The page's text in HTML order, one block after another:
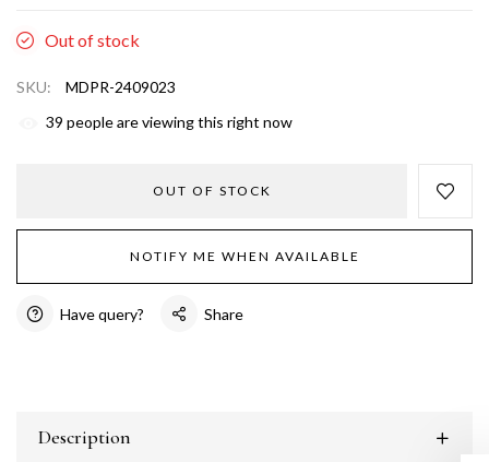
Out of stock
SKU:
MDPR-2409023
39 people are viewing this right now
OUT OF STOCK
NOTIFY ME WHEN AVAILABLE
Have query? Share
Description